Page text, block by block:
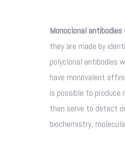
Monoclonal antibodies
they are made by
polyclonal antibodies
have monovalent
is possible to
then serve to detect
biochemistry,